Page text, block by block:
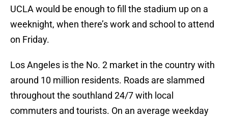
UCLA would be enough to fill the stadium up on a
weeknight, when there’s work and school to attend
on Friday.
Los Angeles is the No. 2 market in the country with
around 10 million residents. Roads are slammed
throughout the southland 24/7 with local
commuters and tourists. On an average weekday